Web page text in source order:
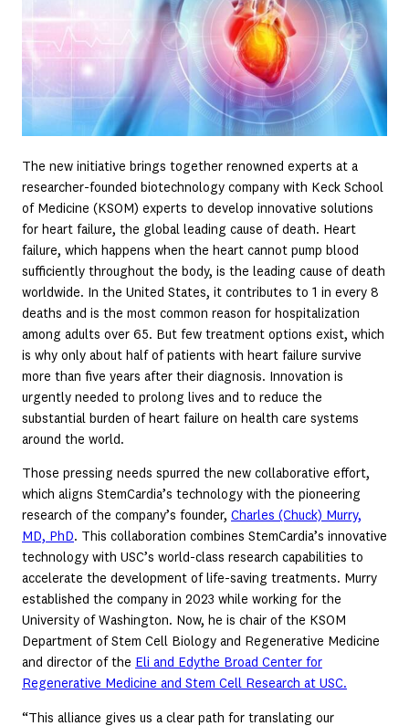
The new initiative brings together renowned experts at a
researcher-founded biotechnology company with Keck School
of Medicine (KSOM) experts to develop innovative solutions
for heart failure, the global leading cause of death. Heart
failure, which happens when the heart cannot pump blood
sufficiently throughout the body, is the leading cause of death
worldwide. In the United States, it contributes to 1 in every 8
deaths and is the most common reason for hospitalization
among adults over 65. But few treatment options exist, which
is why only about half of patients with heart failure survive
more than five years after their diagnosis. Innovation is
urgently needed to prolong lives and to reduce the
substantial burden of heart failure on health care systems
around the world.
Those pressing needs spurred the new collaborative effort,
which aligns StemCardia’s technology with the pioneering
research of the company’s founder, Charles (Chuck) Murry,
MD, PhD. This collaboration combines StemCardia’s innovative
technology with USC’s world-class research capabilities to
accelerate the development of life-saving treatments. Murry
established the company in 2023 while working for the
University of Washington. Now, he is chair of the KSOM
Department of Stem Cell Biology and Regenerative Medicine
and director of the Eli and Edythe Broad Center for
Regenerative Medicine and Stem Cell Research at USC.
“This alliance gives us a clear path for translating our